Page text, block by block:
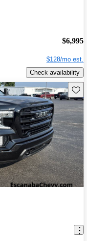
$6,995
$128/mo est.
Check availability